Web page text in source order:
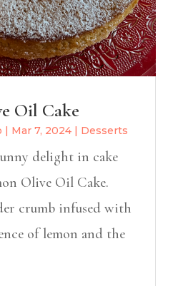
Oil Cake
| Mar 7, 2024| Desserts
delight in cake
Olive Oil Cake.
crumb infused with
of lemon and the